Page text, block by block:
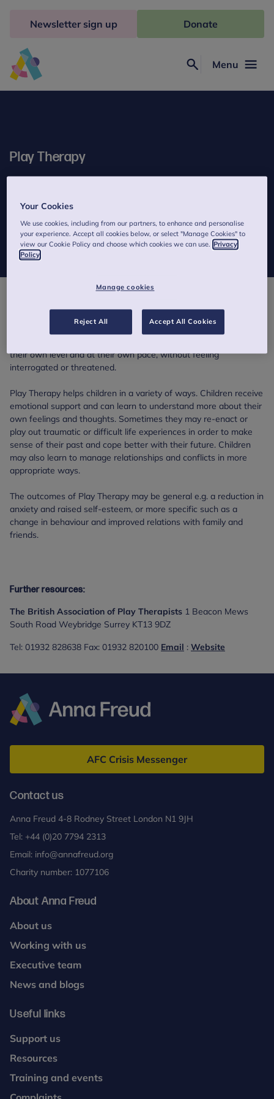
Menu
Newsletter sign up Donate
Play Therapy
properly.
Rather than having to explain what is troubling them, as adult
their own level and at their own pace, without feeling
interrogated or threatened.
Play Therapy helps children in a variety of ways. Children receive
emotional support and can learn to understand more about their
own feelings and thoughts. Sometimes they may re-enact or
play out traumatic or difficult life experiences in order to make
sense of their past and cope better with their future. Children
may also learn to manage relationships and conflicts in more
appropriate ways.
The outcomes of Play Therapy may be general e.g. a reduction in
anxiety and raised self-esteem, or more specific such as a
change in behaviour and improved relations with family and
friends.
Further resources:
The British Association of Play Therapists 1 Beacon Mews
South Road Weybridge Surrey KT13 9DZ
Tel: 01932 828638 Fax: 01932 820100 Email : Website
Freud
AFC Crisis Messenger
Contact us
Anna Freud 4-8 Rodney Street London N1 9JH
Tel: +44 (0)20 7794 2313
Email: info@annafreud.org
Charity number: 1077106
About Anna Freud
About us
Working with us
Executive team
News and blogs
Useful links
Support us
Resources
Training and events
Your Cookies
We use cookies, including from our partners, to enhance and personalise
your experience. Accept all cookies below, or select "Manage Cookies" to
view our Cookie Policy and choose which cookies we can use. Privacy
Policy
Manage cookies
Reject All Accept All Cookies